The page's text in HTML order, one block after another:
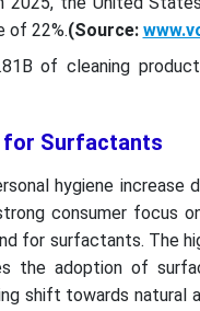
of 22%.(Source:
of cleaning
for Surfactants
hygiene increase
consumer focus
for surfactants. The
the adoption of
shift towards natural